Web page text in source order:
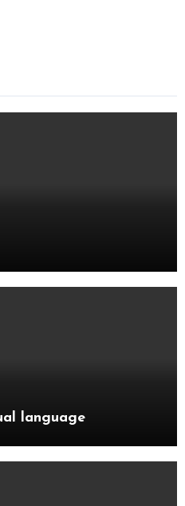
language